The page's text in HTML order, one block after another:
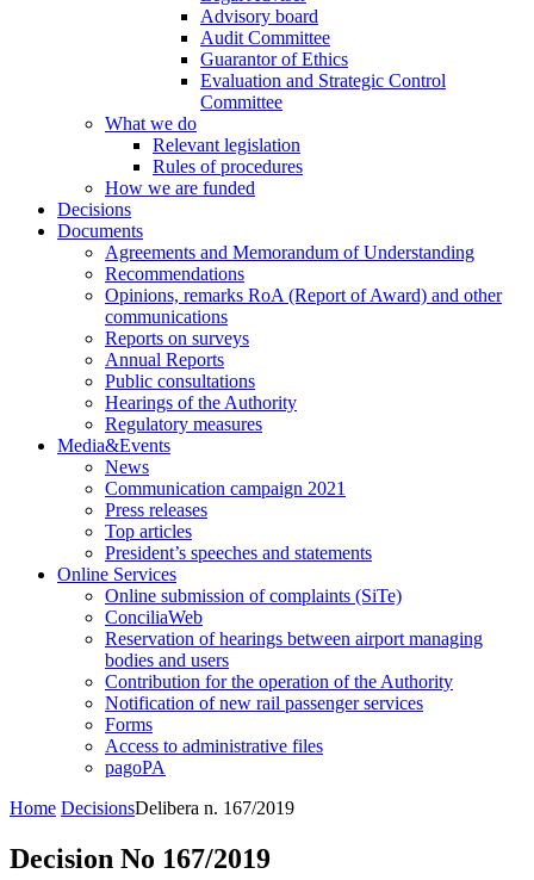
Advisory board
Audit Committee
Guarantor of Ethics
Evaluation and Strategic Control
Committee
What we do
Relevant legislation
Rules of procedures
How we are funded
Decisions
Documents
Agreements and Memorandum of Understanding
Recommendations
Opinions, remarks RoA (Report of Award) and other
communications
Reports on surveys
Annual Reports
Public consultations
Hearings of the Authority
Regulatory measures
Media&Events
News
Communication campaign 2021
Press releases
Top articles
President’s speeches and statements
Online Services
Online submission of complaints (SiTe)
ConciliaWeb
Reservation of hearings between airport managing
bodies and users
Contribution for the operation of the Authority
Notification of new rail passenger services
Forms
Access to administrative files
pagoPA
Home DecisionsDelibera n. 167/2019
Decision No 167/2019